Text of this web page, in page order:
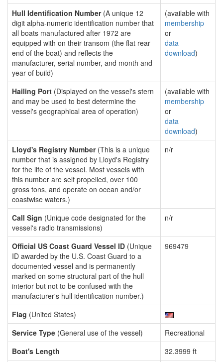
Hull Identification Number(A unique 12
digit alpha-numeric identification number that
all boats manufactured after 1972 are
equipped with on their transom (the flat rear
end of the boat) and reflects the
manufacturer, serial number, and month and
year of build)
(available with
membership
or
data
download)
Hailing Port (Displayed on the vessel's stern
and may be used to best determine the
vessel's geographical area of operation)
(available with
membership
or
data
download)
Lloyd's Registry Number(This is a unique
number that is assigned by Lloyd's Registry
for the life of the vessel. Most vessels with
this number are self propelled, over 100
gross tons, and operate on ocean and/or
coastwise waters.)
n/r
Call Sign (Unique code designated for the
vessel's radio transmissions)
n/r
Official US Coast Guard Vessel ID (Unique
ID awarded by the U.S. Coast Guard to a
documented vessel and is permanently
marked on some structural part of the hull
interior but not to be confused with the
manufacturer's hull identification number.)
969479
Flag (United States)
Service Type (General use of the vessel)
Recreational
Boat's Length
32.3999 ft